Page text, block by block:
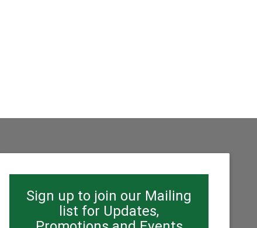
Sign up to join our Mailing
list for Updates,